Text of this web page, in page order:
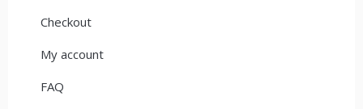
Checkout
My account
FAQ